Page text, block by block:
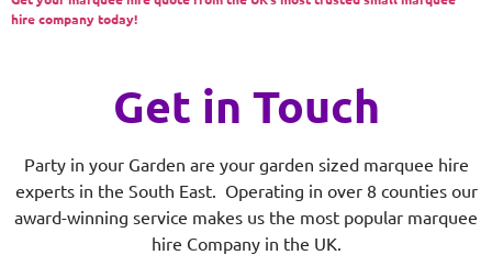
hire company today!
Get in Touch
Party in your Garden are your garden sized marquee hire
experts in the South East. Operating in over 8 counties our
award-winning service makes us the most popular marquee
hire Company in the UK.